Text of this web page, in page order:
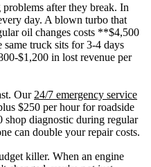
after they break. In
day. A blown turbo that
oil changes costs **$4,500
truck sits for 3-4 days
$1,200 in lost revenue per
Our 24/7 emergency service
$250 per hour for roadside
shop diagnostic during regular
can double your repair costs.
killer. When an engine